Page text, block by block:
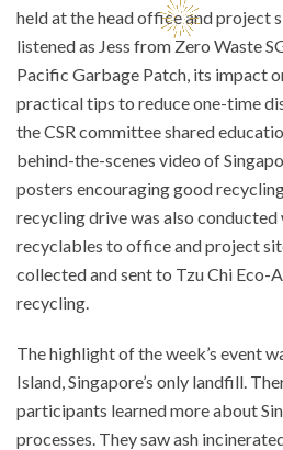
held at the head office and project
listened as Jess from Zero Waste
Pacific Garbage Patch, its impact
practical tips to reduce one-time
the CSR committee shared
behind-the-scenes video of
posters encouraging good
recycling drive was also
recyclables to office and project
collected and sent to Tzu Chi Eco-
recycling.
The highlight of the week’s event
Island, Singapore’s only landfill.
participants learned more about
processes. They saw ash